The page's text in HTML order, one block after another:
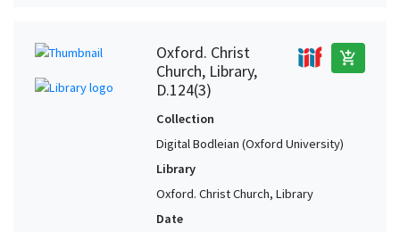
Oxford. Christ
Church, Library,
D.124(3)
add_shopping_cart
Collection
Digital Bodleian (Oxford University)
Library
Oxford. Christ Church, Library
Date